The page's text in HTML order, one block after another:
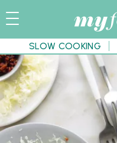
SLOW COOKING